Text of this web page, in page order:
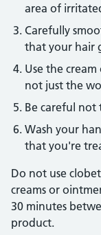
area of
Carefully
that your hair
Use the
not just the
Be careful not
Wash your
that you're
Do not use
creams or
30 minutes
product.